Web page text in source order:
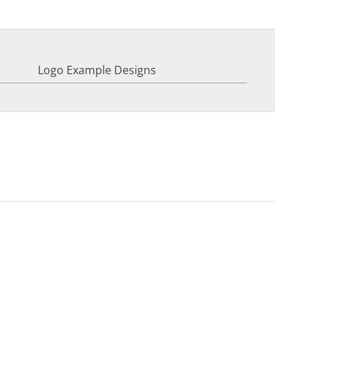
Logo Example Designs